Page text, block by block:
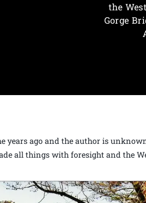
the
Gorge
years ago and the author is
all things with foresight and the